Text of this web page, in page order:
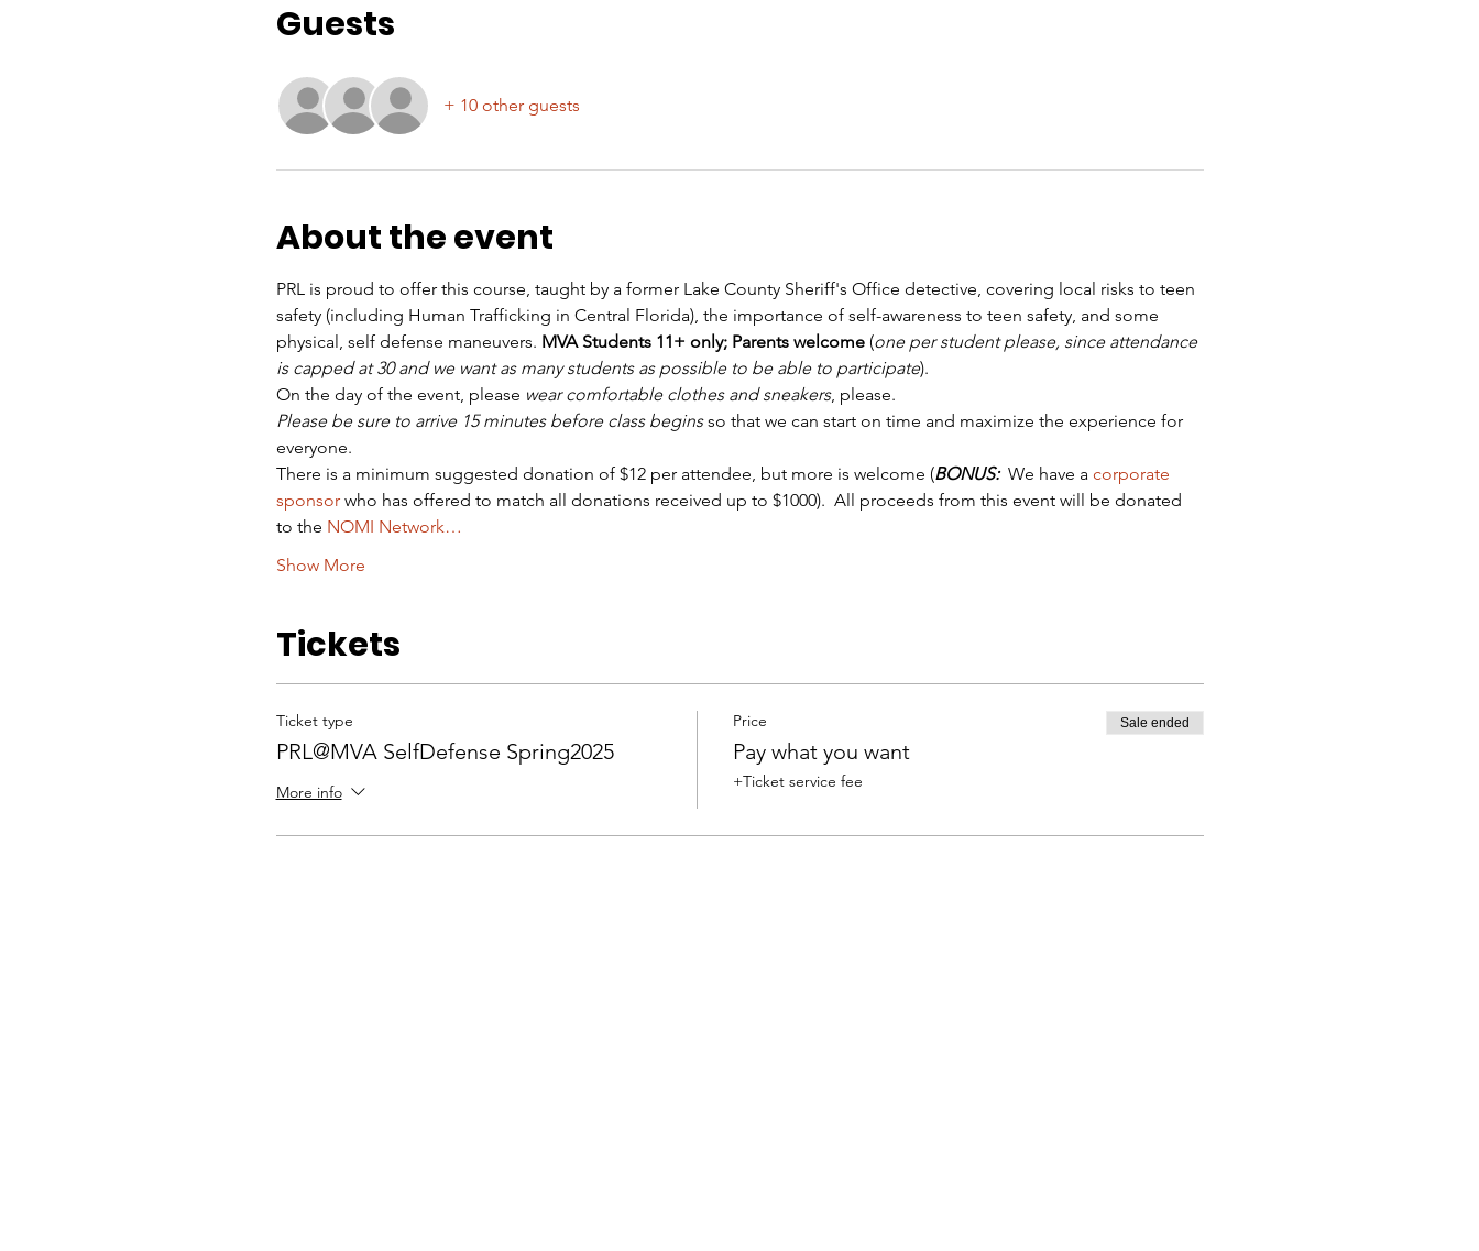
Guests
+ 10 other guests
About the event
PRL is proud to offer this course, taught by a former Lake County Sheriff's Office detective, covering local risks to teen
safety (including Human Trafficking in Central Florida), the importance of self-awareness to teen safety, and some
physical, self defense maneuvers. MVA Students 11+ only; Parents welcome (one per student please, since attendance
is capped at 30 and we want as many students as possible to be able to participate).
On the day of the event, please wear comfortable clothes and sneakers, please.
Please be sure to arrive 15 minutes before class begins so that we can start on time and maximize the experience for
everyone.
There is a minimum suggested donation of $12 per attendee, but more is welcome (BONUS: We have a corporate
sponsor who has offered to match all donations received up to $1000).  All proceeds from this event will be donated
to the NOMI Network…
Show More
Tickets
Ticket type
PRL@MVA SelfDefense Spring2025
More info
Price
Pay what you want
+Ticket service fee
Sale ended